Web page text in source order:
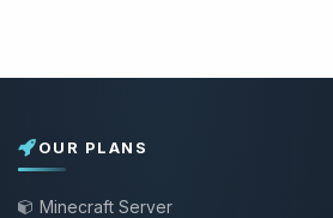
OUR PLANS
Minecraft Server